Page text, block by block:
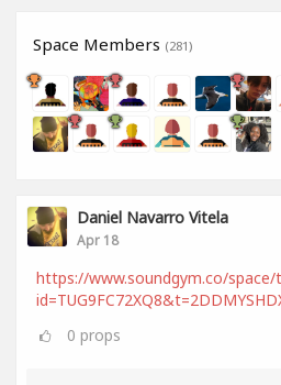
Space Members (281)
Daniel Navarro Vitela
Apr 18
https://www.soundgym.co/space/
0 props